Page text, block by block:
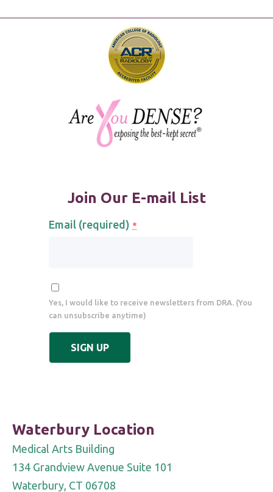
Join Our E-mail List
Email (required) *
Yes, I would like to receive newsletters from DRA. (You
can unsubscribe anytime)
Contact
this
field
blank.
Waterbury Location
Medical Arts Building
134 Grandview Avenue Suite 101
Waterbury, CT 06708